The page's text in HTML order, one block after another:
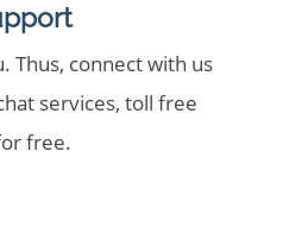
Thus, connect with us
services, toll free
free.